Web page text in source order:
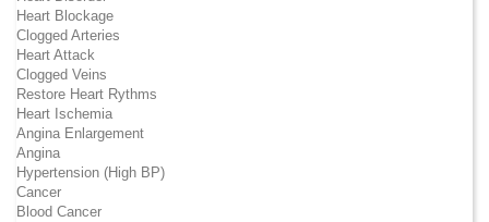
Heart Blockage
Clogged Arteries
Heart Attack
Clogged Veins
Restore Heart Rythms
Heart Ischemia
Angina Enlargement
Angina
Hypertension (High BP)
Cancer
Blood Cancer